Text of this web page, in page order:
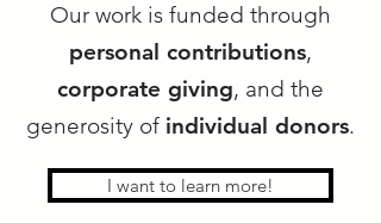
Our work is funded through
personal contributions,
corporate giving, and the
generosity of individual donors.
I want to learn more!